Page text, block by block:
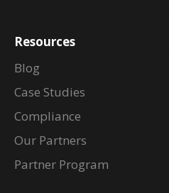
Resources
Blog
Case Studies
Compliance
Our Partners
Partner Program